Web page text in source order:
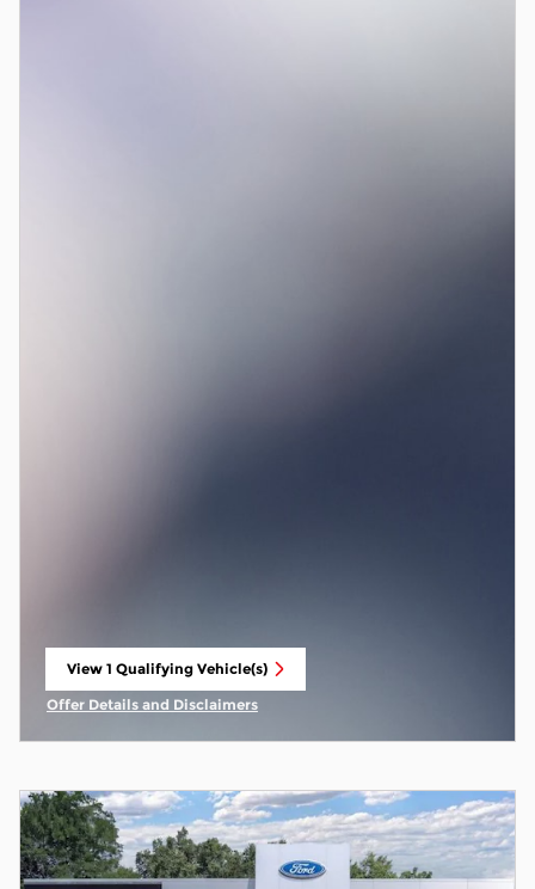
View 1 Qualifying Vehicle(s)
open in same tab
Offer Details and Disclaimers